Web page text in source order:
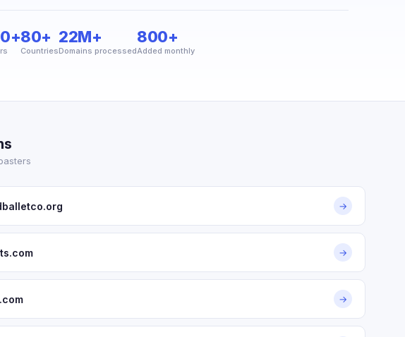
80+
Countries
22M+
Domains processed
800+
Added monthly
→
→
→